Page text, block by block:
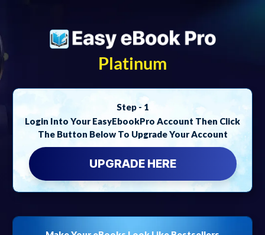
Platinum
Step - 1
Login Into Your EasyEbookPro Account Then Click
The Button Below To Upgrade Your Account
UPGRADE HERE